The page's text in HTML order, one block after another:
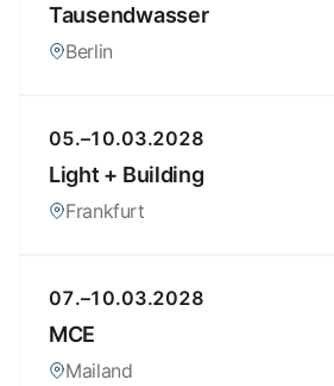
Tausendwasser
Berlin
05.–10.03.2028
Light + Building
Frankfurt
07.–10.03.2028
MCE
Mailand